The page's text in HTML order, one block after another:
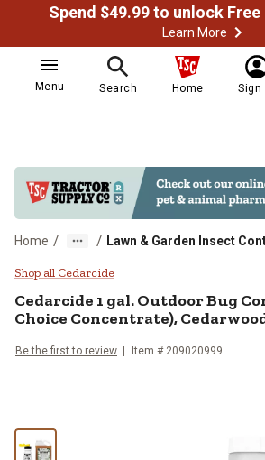
Learn More
Menu Search Home Sign
Home / / Lawn & Garden Insect
Cedarcide 1 gal.
Shop all Cedarcide
Cedarcide 1 gal. Outdoor Bug
Choice Concentrate),
Be the first to review Item # 209020999